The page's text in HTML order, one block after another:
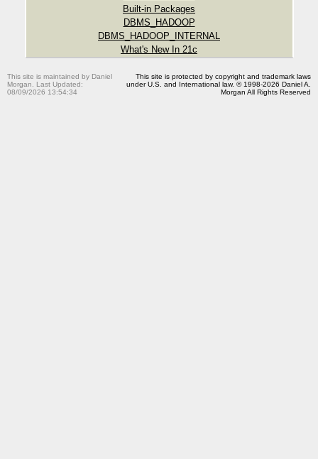
Built-in Packages
DBMS_HADOOP
DBMS_HADOOP_INTERNAL
What's New In 21c
This site is maintained by Daniel
Morgan. Last Updated:
08/09/2026 13:54:34
This site is protected by copyright and trademark laws
under U.S. and International law. © 1998-2026 Daniel A.
Morgan All Rights Reserved